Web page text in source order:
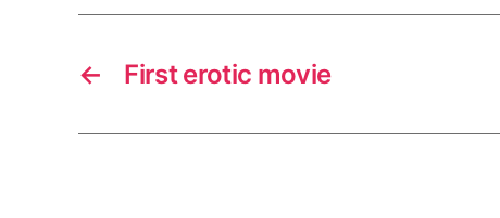
← First erotic movie